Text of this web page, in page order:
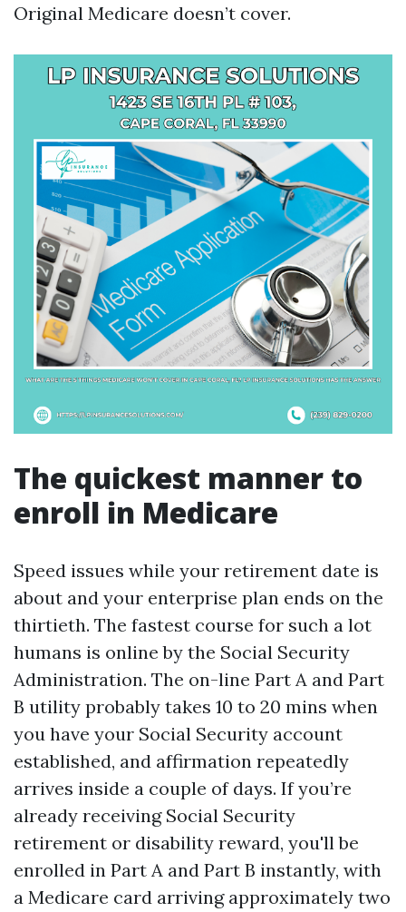
Original Medicare doesn’t cover.
The quickest manner to
enroll in Medicare
Speed issues while your retirement date is
about and your enterprise plan ends on the
thirtieth. The fastest course for such a lot
humans is online by the Social Security
Administration. The on-line Part A and Part
B utility probably takes 10 to 20 mins when
you have your Social Security account
established, and affirmation repeatedly
arrives inside a couple of days. If you’re
already receiving Social Security
retirement or disability reward, you'll be
enrolled in Part A and Part B instantly, with
a Medicare card arriving approximately two